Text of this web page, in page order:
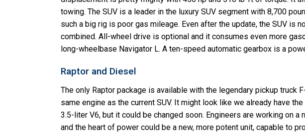
towing. The SUV is a leader in the luxury SUV segment with 8,700
such a big rig is poor gas mileage. Even after the update, the SUV is
combined. All-wheel drive is optional and it consumes even more
long-wheelbase Navigator L. A ten-speed automatic gearbox is a
Raptor and Diesel
The only Raptor package is available with the legendary pickup truck
same engine as the current SUV. It might look like we already have
3.5-liter V6, but it could be changed soon. Engineers are working on
and the heart of power could be a new, more potent unit, capable to